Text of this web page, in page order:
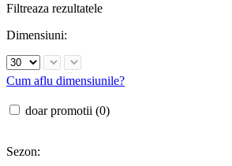
Filtreaza rezultatele
Dimensiuni:
Cum aflu dimensiunile?
doar promotii (0)
Sezon: